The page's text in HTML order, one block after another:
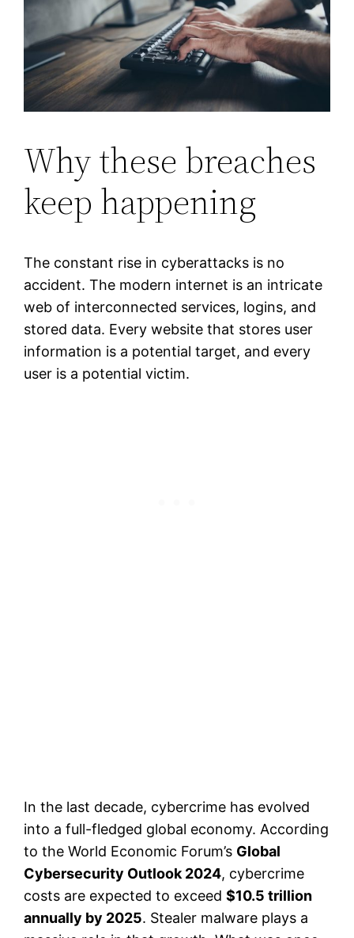
Why these breaches
keep happening
The constant rise in cyberattacks is no
accident. The modern internet is an intricate
web of interconnected services, logins, and
stored data. Every website that stores user
information is a potential target, and every
user is a potential victim.
In the last decade, cybercrime has evolved
into a full-fledged global economy. According
to the World Economic Forum’s Global
Cybersecurity Outlook 2024, cybercrime
costs are expected to exceed$10.5 trillion
annually by 2025. Stealer malware plays a